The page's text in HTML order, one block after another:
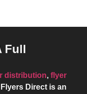
Full
distribution,flyer
Flyers Direct is an